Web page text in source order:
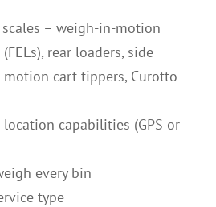
– weigh-in-motion
rear loaders, side
cart tippers, Curotto
capabilities (GPS or
every bin
type